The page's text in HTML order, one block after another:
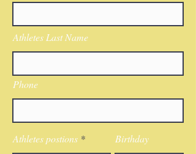
Athletes Last Name
Phone
Athletes postions Birthday